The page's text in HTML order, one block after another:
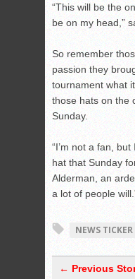
“This will be the
be on my head,”
So remember
passion they
tournament what
those hats on the
Sunday.
“I’m not a fan,
hat that Sunday
Alderman, an
a lot of people
NEWS TICKER
← Previous